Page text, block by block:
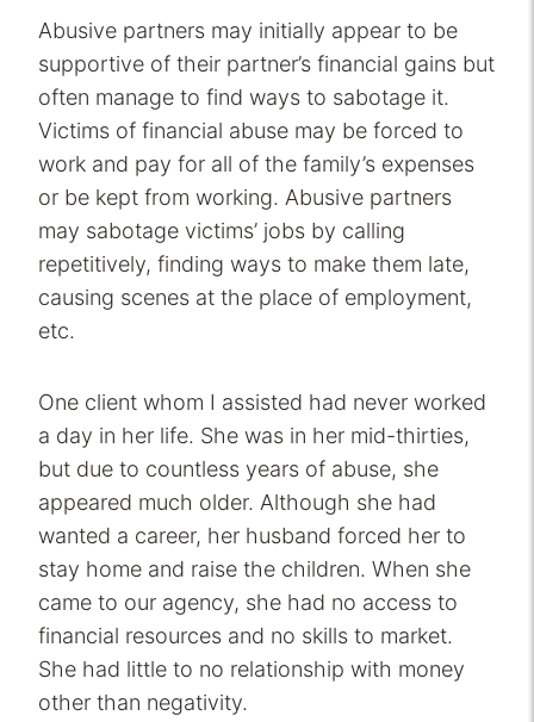
Abusive partners may initially appear to be
supportive of their partner’s financial gains but
often manage to find ways to sabotage it.
Victims of financial abuse may be forced to
work and pay for all of the family’s expenses
or be kept from working. Abusive partners
may sabotage victims’ jobs by calling
repetitively, finding ways to make them late,
causing scenes at the place of employment,
etc.
One client whom I assisted had never worked
a day in her life. She was in her mid-thirties,
but due to countless years of abuse, she
appeared much older. Although she had
wanted a career, her husband forced her to
stay home and raise the children. When she
came to our agency, she had no access to
financial resources and no skills to market.
She had little to no relationship with money
other than negativity.